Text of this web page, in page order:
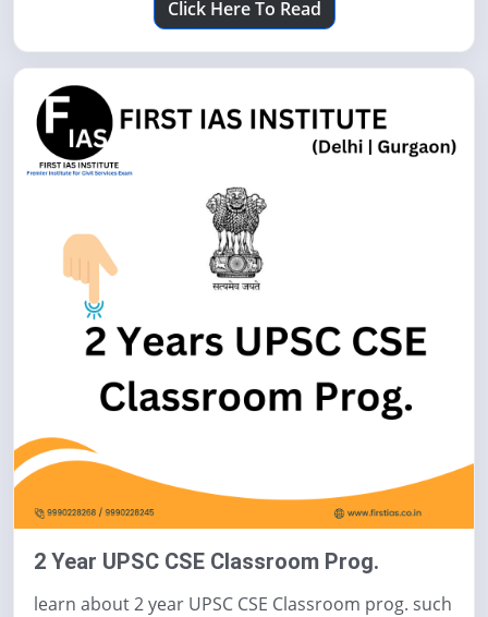
Click Here To Read
2 Year UPSC CSE Classroom Prog.
learn about 2 year UPSC CSE Classroom prog. such